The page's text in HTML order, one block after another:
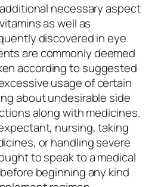
necessary aspect
as well as
discovered in eye
are commonly deemed
according to suggested
usage of certain
about undesirable side
along with medicines.
nursing, taking
or handling severe
to speak to a medical
beginning any kind